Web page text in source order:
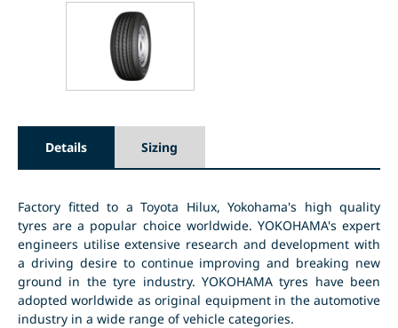
Details Sizing
Factory fitted to a Toyota Hilux, Yokohama's high quality
tyres are a popular choice worldwide. YOKOHAMA's expert
engineers utilise extensive research and development with
a driving desire to continue improving and breaking new
ground in the tyre industry. YOKOHAMA tyres have been
adopted worldwide as original equipment in the automotive
industry in a wide range of vehicle categories.